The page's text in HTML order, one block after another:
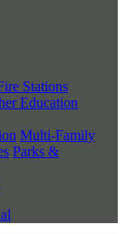
Stations
Education
Multi-Family
Parks &